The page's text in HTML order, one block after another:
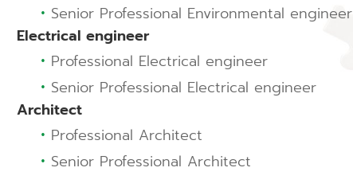
• Senior Professional Environmental engineer
Electrical engineer
• Professional Electrical engineer
• Senior Professional Electrical engineer
Architect
• Professional Architect
• Senior Professional Architect